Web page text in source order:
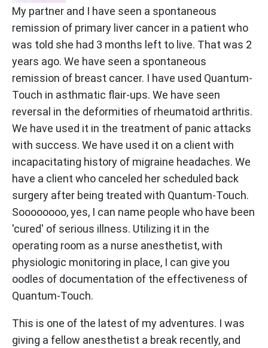
My partner and I have seen a spontaneous
remission of primary liver cancer in a patient who
was told she had 3 months left to live. That was 2
years ago. We have seen a spontaneous
remission of breast cancer. I have used Quantum-
Touch in asthmatic flair-ups. We have seen
reversal in the deformities of rheumatoid arthritis.
We have used it in the treatment of panic attacks
with success. We have used it on a client with
incapacitating history of migraine headaches. We
have a client who canceled her scheduled back
surgery after being treated with Quantum-Touch.
Soooooooo, yes, I can name people who have been
'cured' of serious illness. Utilizing it in the
operating room as a nurse anesthetist, with
physiologic monitoring in place, I can give you
oodles of documentation of the effectiveness of
Quantum-Touch.
This is one of the latest of my adventures. I was
giving a fellow anesthetist a break recently, and